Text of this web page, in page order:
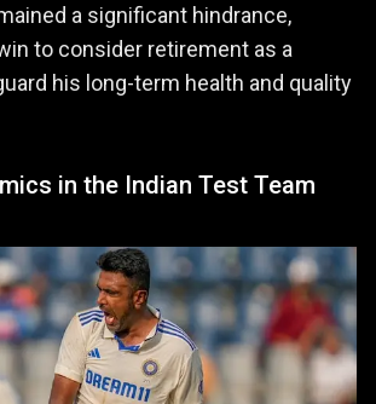
a significant hindrance,
to consider retirement as a
his long-term health and quality
in the Indian Test Team